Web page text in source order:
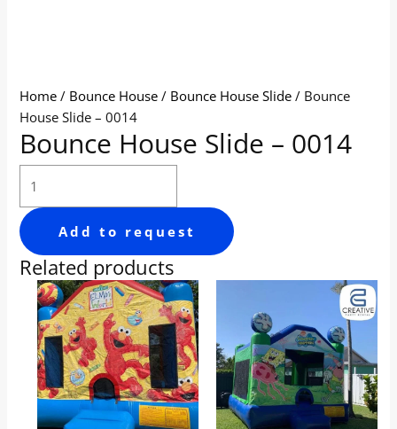
Home / Bounce House / Bounce House Slide / Bounce
House Slide – 0014
Bounce House Slide – 0014
Add to request
Related products